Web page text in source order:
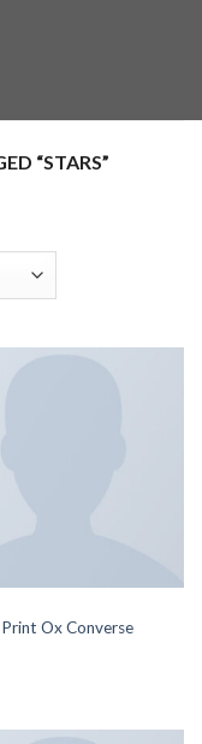
“STARS”
Ox Converse